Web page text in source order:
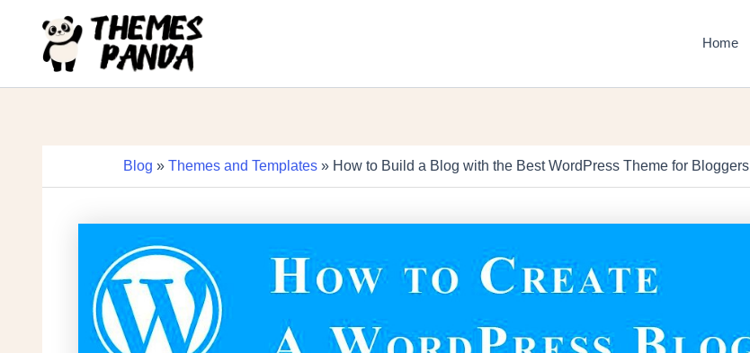
content
Home
Blog » Themes and Templates» How to Build a Blog with the Best WordPress Theme for Bloggers